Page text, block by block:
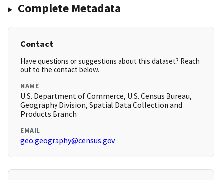
Complete Metadata
Contact
Have questions or suggestions about this dataset? Reach
out to the contact below.
NAME
U.S. Department of Commerce, U.S. Census Bureau,
Geography Division, Spatial Data Collection and
Products Branch
EMAIL
geo.geography@census.gov